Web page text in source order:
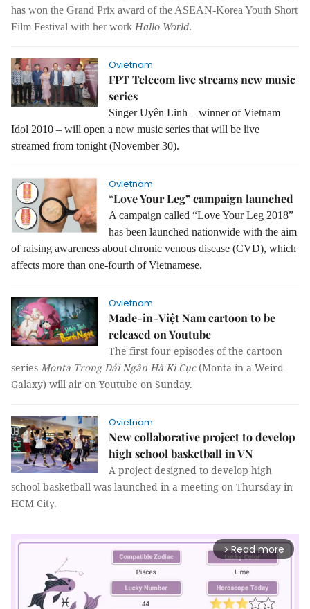
has won the Grand Prix award of the ASEAN-Korea Youth Short
Film Festival with her work Hallo World.
Ovietnam
FPT Telecom live streams new music
series
Singer Uyên Linh – winner of Vietnam
Idol 2010 – will open a new music series that will be live
streamed from tonight (November 30).
Ovietnam
“Love Your Leg” campaign launched
A campaign called “Love Your Leg 2018”
has been launched nationwide with the aim
of raising awareness about chronic venous disease (CVD), which
affects more than one-fourth of Vietnamese.
Ovietnam
Made-in-Việt Nam cartoon to be
released on Youtube
The first four episodes of the cartoon
series Monta Trong Dải Ngân Hà Kì Cục(Monta in a Weird
Galaxy) will air on Youtube on Sunday.
Ovietnam
New collaborative project to develop
high school basketball in VN
A project designed to develop high
school basketball was launched in a meeting on Thursday in
HCM City.
arrow_forward_ios Read more